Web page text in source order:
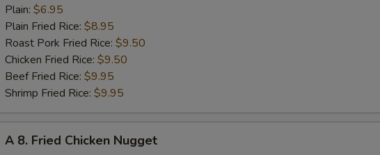
Fried
Scallops
(10)
Plain: $6.95
Plain Fried Rice: $8.95
Roast Pork Fried Rice: $9.50
Chicken Fried Rice: $9.50
Beef Fried Rice: $9.95
Shrimp Fried Rice: $9.95
A 8. Fried Chicken Nugget